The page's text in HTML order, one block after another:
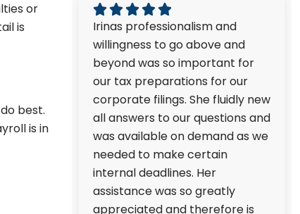
or
is
best.
is in
Irinas professionalism and
willingness to go above and
beyond was so important for
our tax preparations for our
corporate filings. She fluidly new
all answers to our questions and
was available on demand as we
needed to make certain
internal deadlines. Her
assistance was so greatly
appreciated and therefore is